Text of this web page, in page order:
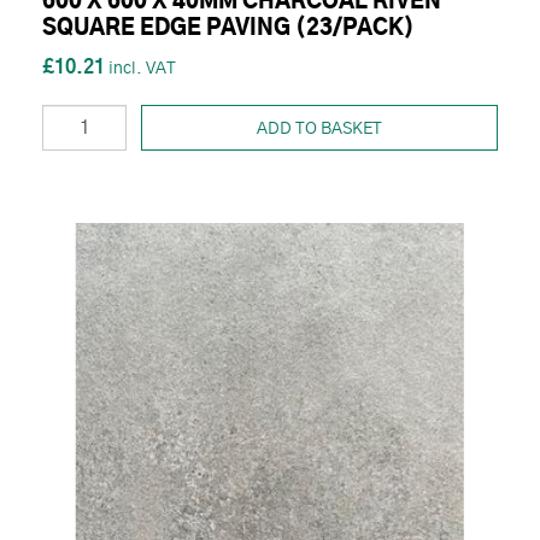
SQUARE EDGE PAVING (23/PACK)
£10.21
ADD TO BASKET